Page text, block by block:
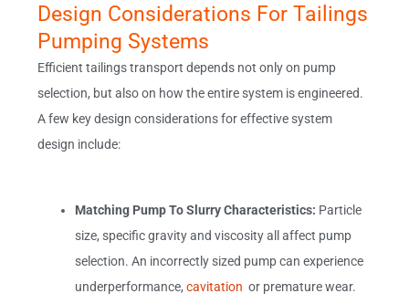
Design Considerations For Tailings
Pumping Systems
Efficient tailings transport depends not only on pump
selection, but also on how the entire system is engineered.
A few key design considerations for effective system
design include:
Matching Pump To Slurry Characteristics: Particle
size, specific gravity and viscosity all affect pump
selection. An incorrectly sized pump can experience
underperformance,cavitation or premature wear.